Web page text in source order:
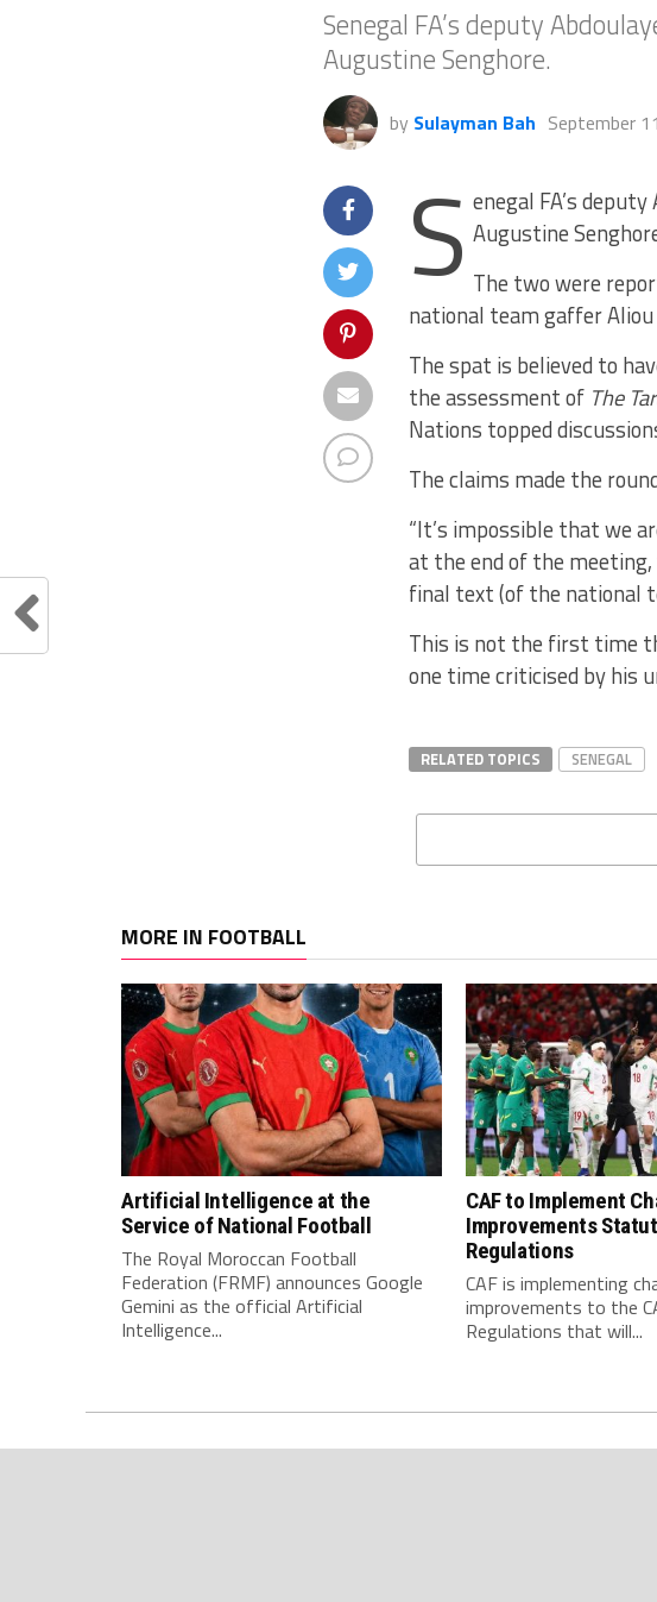
Senegal FA’s deputy
Augustine Senghore.
by Sulayman Bah September
S enegal FA’s
Augustine
The two were
national team gaffer Aliou
The spat is believed to
the assessment of The
Nations topped
The claims made the
“It’s impossible that we
at the end of the
final text (of the national
This is not the first time
one time criticised by his
RELATED TOPICS SENEGAL
MORE IN FOOTBALL
Artificial Intelligence at the
Service of National Football
The Royal Moroccan Football
Federation (FRMF) announces Google
Gemini as the official Artificial
Intelligence...
CAF to Implement
Improvements
Regulations
CAF is implementing
improvements to the
Regulations that will...